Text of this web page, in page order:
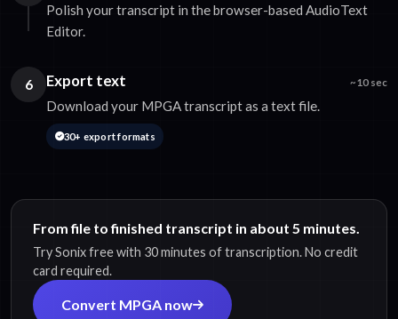
Polish your transcript in the browser-based AudioText
Editor.
6 Export text ~10 sec
Download your MPGA transcript as a text file.
30+ export formats
From file to finished transcript in about 5 minutes.
Try Sonix free with 30 minutes of transcription. No credit
card required.
Convert MPGA now